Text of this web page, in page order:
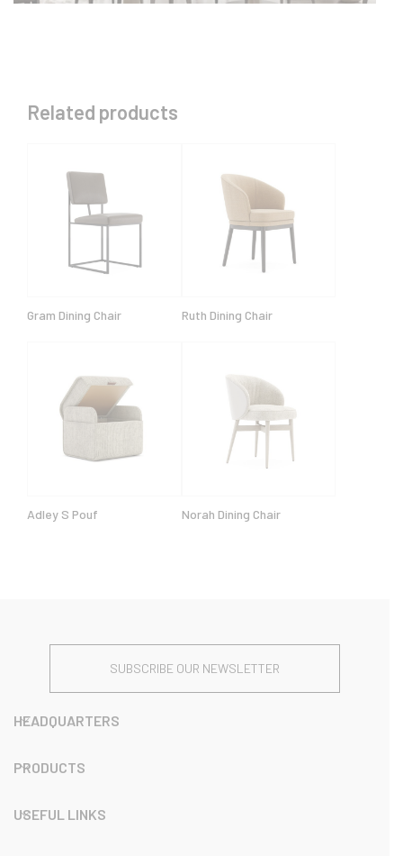
Related products
Gram Dining Chair Ruth Dining Chair
Adley S Pouf Norah Dining Chair
SUBSCRIBE OUR NEWSLETTER
HEADQUARTERS
PRODUCTS
USEFUL LINKS